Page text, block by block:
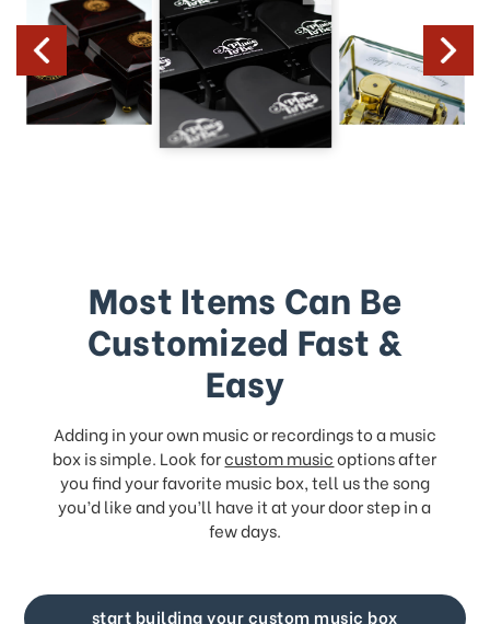
Most Items Can Be
Customized Fast &
Easy
Adding in your own music or recordings to a music
box is simple. Look forcustom musicoptions after
you find your favorite music box, tell us the song
you’d like and you’ll have it at your door step in a
few days.
start building your custom music box